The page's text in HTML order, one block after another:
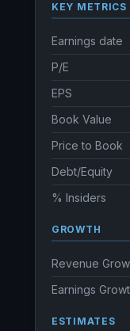
KEY METRICS
Earnings date
P/E
EPS
Book Value
Price to Book
Debt/Equity
% Insiders
GROWTH
Revenue
Earnings
ESTIMATES